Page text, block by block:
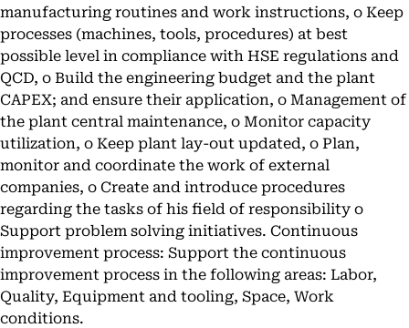
manufacturing routines and work instructions, o Keep
processes (machines, tools, procedures) at best
possible level in compliance with HSE regulations and
QCD, o Build the engineering budget and the plant
CAPEX; and ensure their application, o Management of
the plant central maintenance, o Monitor capacity
utilization, o Keep plant lay-out updated, o Plan,
monitor and coordinate the work of external
companies, o Create and introduce procedures
regarding the tasks of his field of responsibility o
Support problem solving initiatives. Continuous
improvement process: Support the continuous
improvement process in the following areas: Labor,
Quality, Equipment and tooling, Space, Work
conditions.